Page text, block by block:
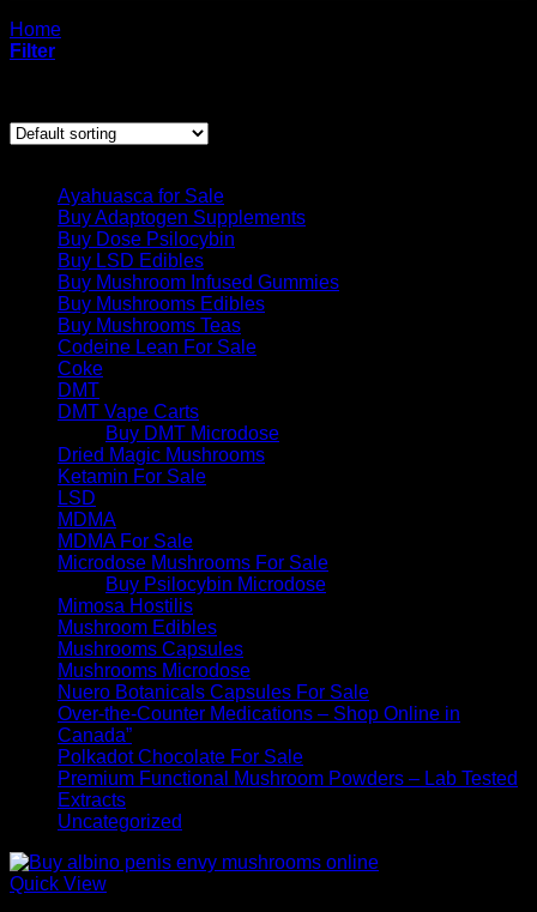
Home
Filter
Ayahuasca for Sale
Buy Adaptogen Supplements
Buy Dose Psilocybin
Buy LSD Edibles
Buy Mushroom Infused Gummies
Buy Mushrooms Edibles
Buy Mushrooms Teas
Codeine Lean For Sale
Coke
DMT
DMT Vape Carts
Buy DMT Microdose
Dried Magic Mushrooms
Ketamin For Sale
LSD
MDMA
MDMA For Sale
Microdose Mushrooms For Sale
Buy Psilocybin Microdose
Mimosa Hostilis
Mushroom Edibles
Mushrooms Capsules
Mushrooms Microdose
Nuero Botanicals Capsules For Sale
Over-the-Counter Medications – Shop Online in
Canada”
Polkadot Chocolate For Sale
Premium Functional Mushroom Powders – Lab Tested
Extracts
Uncategorized
Quick View